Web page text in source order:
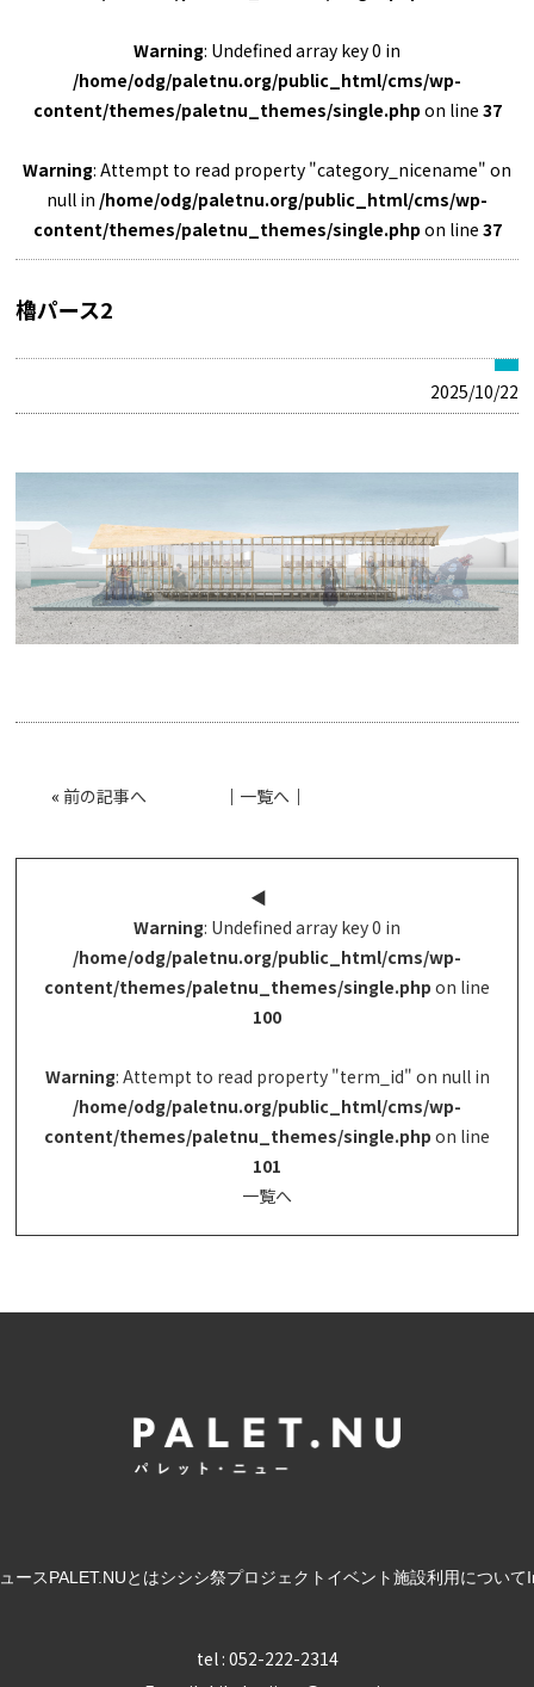
Warning: Undefined array key 0 in
/home/odg/paletnu.org/public_html/cms/wp-
content/themes/paletnu_themes/single.php on line 37
Warning: Attempt to read property "category_nicename" on
null in /home/odg/paletnu.org/public_html/cms/wp-
content/themes/paletnu_themes/single.php on line 37
櫓パース2
2025/10/22
« 前の記事へ │ 一覧へ │
◀︎
Warning: Undefined array key 0 in
/home/odg/paletnu.org/public_html/cms/wp-
content/themes/paletnu_themes/single.php on line
100
Warning: Attempt to read property "term_id" on null in
/home/odg/paletnu.org/public_html/cms/wp-
content/themes/paletnu_themes/single.php on line
101
一覧へ
ースPALET.NUとはシシシ祭プロジェクト イベント施設利用について
tel : 052-222-2314